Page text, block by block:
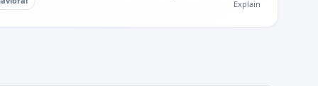
Explain